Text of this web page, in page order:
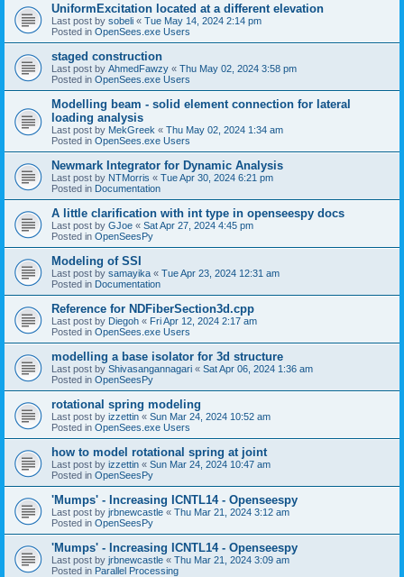
UniformExcitation located at a different elevation
Last post by sobeli « Tue May 14, 2024 2:14 pm
Posted in OpenSees.exe Users
staged construction
Last post by AhmedFawzy « Thu May 02, 2024 3:58 pm
Posted in OpenSees.exe Users
Modelling beam - solid element connection for lateral
loading analysis
Last post by MekGreek « Thu May 02, 2024 1:34 am
Posted in OpenSees.exe Users
Newmark Integrator for Dynamic Analysis
Last post by NTMorris « Tue Apr 30, 2024 6:21 pm
Posted in Documentation
A little clarification with int type in openseespy docs
Last post by GJoe « Sat Apr 27, 2024 4:45 pm
Posted in OpenSeesPy
Modeling of SSI
Last post by samayika « Tue Apr 23, 2024 12:31 am
Posted in Documentation
Reference for NDFiberSection3d.cpp
Last post by Diegoh « Fri Apr 12, 2024 2:17 am
Posted in OpenSees.exe Users
modelling a base isolator for 3d structure
Last post by Shivasangannagari « Sat Apr 06, 2024 1:36 am
Posted in OpenSeesPy
rotational spring modeling
Last post by izzettin « Sun Mar 24, 2024 10:52 am
Posted in OpenSees.exe Users
how to model rotational spring at joint
Last post by izzettin « Sun Mar 24, 2024 10:47 am
Posted in OpenSeesPy
'Mumps' - Increasing ICNTL14 - Openseespy
Last post by jrbnewcastle « Thu Mar 21, 2024 3:12 am
Posted in OpenSeesPy
'Mumps' - Increasing ICNTL14 - Openseespy
Last post by jrbnewcastle « Thu Mar 21, 2024 3:09 am
Posted in Parallel Processing